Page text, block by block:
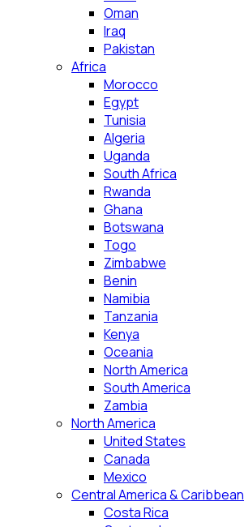
Oman
Iraq
Pakistan
Africa
Morocco
Egypt
Tunisia
Algeria
Uganda
South Africa
Rwanda
Ghana
Botswana
Togo
Zimbabwe
Benin
Namibia
Tanzania
Kenya
Oceania
North America
South America
Zambia
North America
United States
Canada
Mexico
Central America & Caribbean
Costa Rica